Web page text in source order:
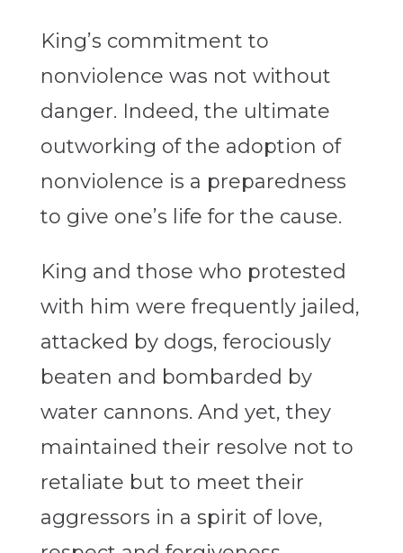
King’s commitment to
nonviolence was not without
danger. Indeed, the ultimate
outworking of the adoption of
nonviolence is a preparedness
to give one’s life for the cause.
King and those who protested
with him were frequently jailed,
attacked by dogs, ferociously
beaten and bombarded by
water cannons. And yet, they
maintained their resolve not to
retaliate but to meet their
aggressors in a spirit of love,